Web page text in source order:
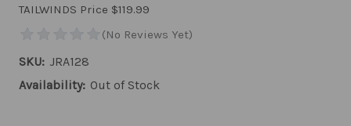
TAILWINDS Price $119.99
SKU: JRA128
Availability: Out of Stock